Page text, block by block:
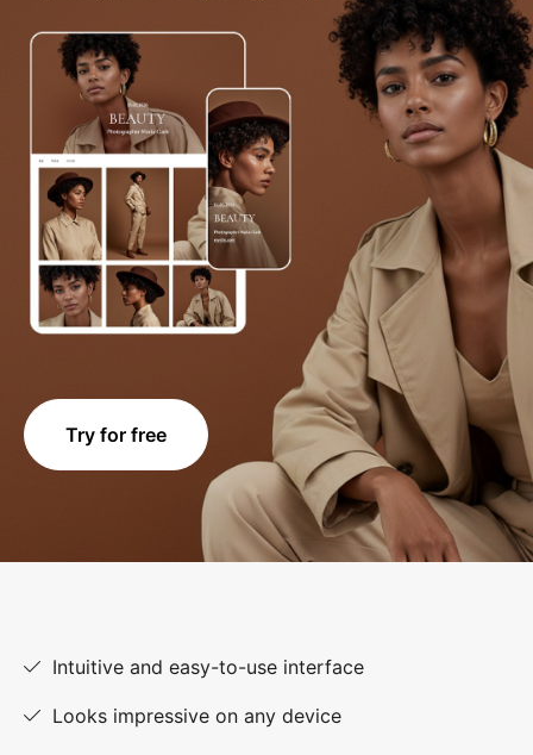
Try for free
Intuitive and easy-to-use interface
Looks impressive on any device